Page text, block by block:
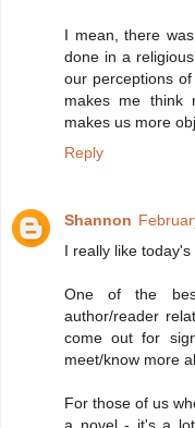
I mean, there
done in a
our perceptions
makes me think
makes us more
Reply
Shannon
I really like
One of the
author/reader
come out for
meet/know more
For those of us